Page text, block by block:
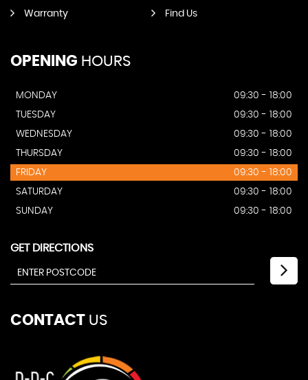
Warranty Find Us
OPENING HOURS
MONDAY
09:30 - 18:00
TUESDAY
09:30 - 18:00
WEDNESDAY
09:30 - 18:00
THURSDAY
09:30 - 18:00
FRIDAY
09:30 - 18:00
SATURDAY
09:30 - 18:00
SUNDAY
09:30 - 18:00
GET DIRECTIONS
CONTACT US